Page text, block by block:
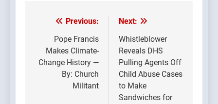
Post
navigation
Previous:
Pope Francis
Makes Climate-
Change History —
By: Church
Militant
Next:
Whistleblower
Reveals DHS
Pulling Agents Off
Child Abuse Cases
to Make
Sandwiches for